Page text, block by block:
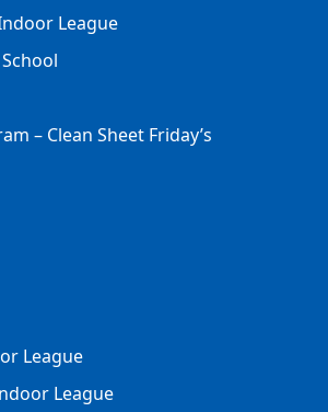
League
– Clean Sheet Friday’s
League
League